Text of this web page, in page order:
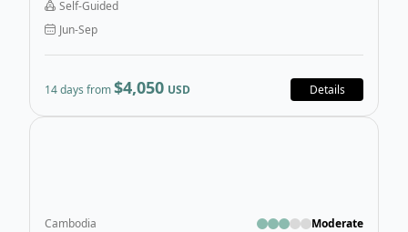
Self-Guided
Jun-Sep
14 days from$4,050 USD Details
Cambodia Moderate